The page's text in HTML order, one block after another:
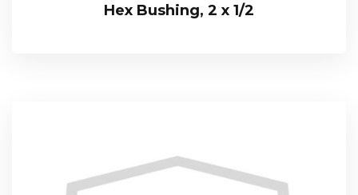
Hex Bushing, 2 x 1/2